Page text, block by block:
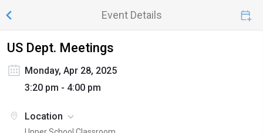
Event Details
US Dept. Meetings
Monday, Apr 28, 2025
3:20 pm - 4:00 pm
Location